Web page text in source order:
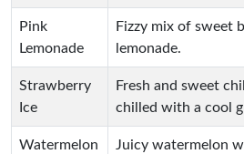
Pink
Lemonade
Fizzy mix of sweet
lemonade.
Strawberry
Ice
Fresh and sweet
chilled with a cool
Watermelon
Juicy watermelon